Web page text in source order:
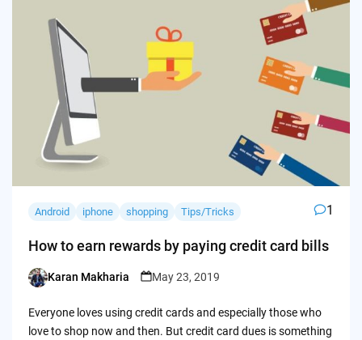
Android iphone shopping Tips/Tricks 1
How to earn rewards by paying credit card bills
Posted
Karan Makharia May 23, 2019
Everyone loves using credit cards and especially those who
love to shop now and then. But credit card dues is something